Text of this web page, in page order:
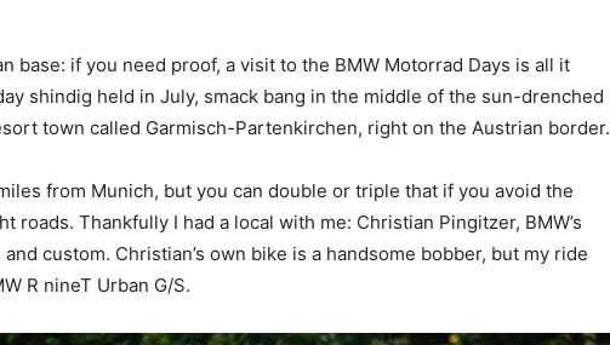
base: if you need proof, a visit to the BMW Motorrad Days is all it
shindig held in July, smack bang in the middle of the sun-drenched
town called Garmisch-Partenkirchen, right on the Austrian border.
from Munich, but you can double or triple that if you avoid the
roads. Thankfully I had a local with me: Christian Pingitzer, BMW’s
custom. Christian’s own bike is a handsome bobber, but my ride
R nineT Urban G/S.